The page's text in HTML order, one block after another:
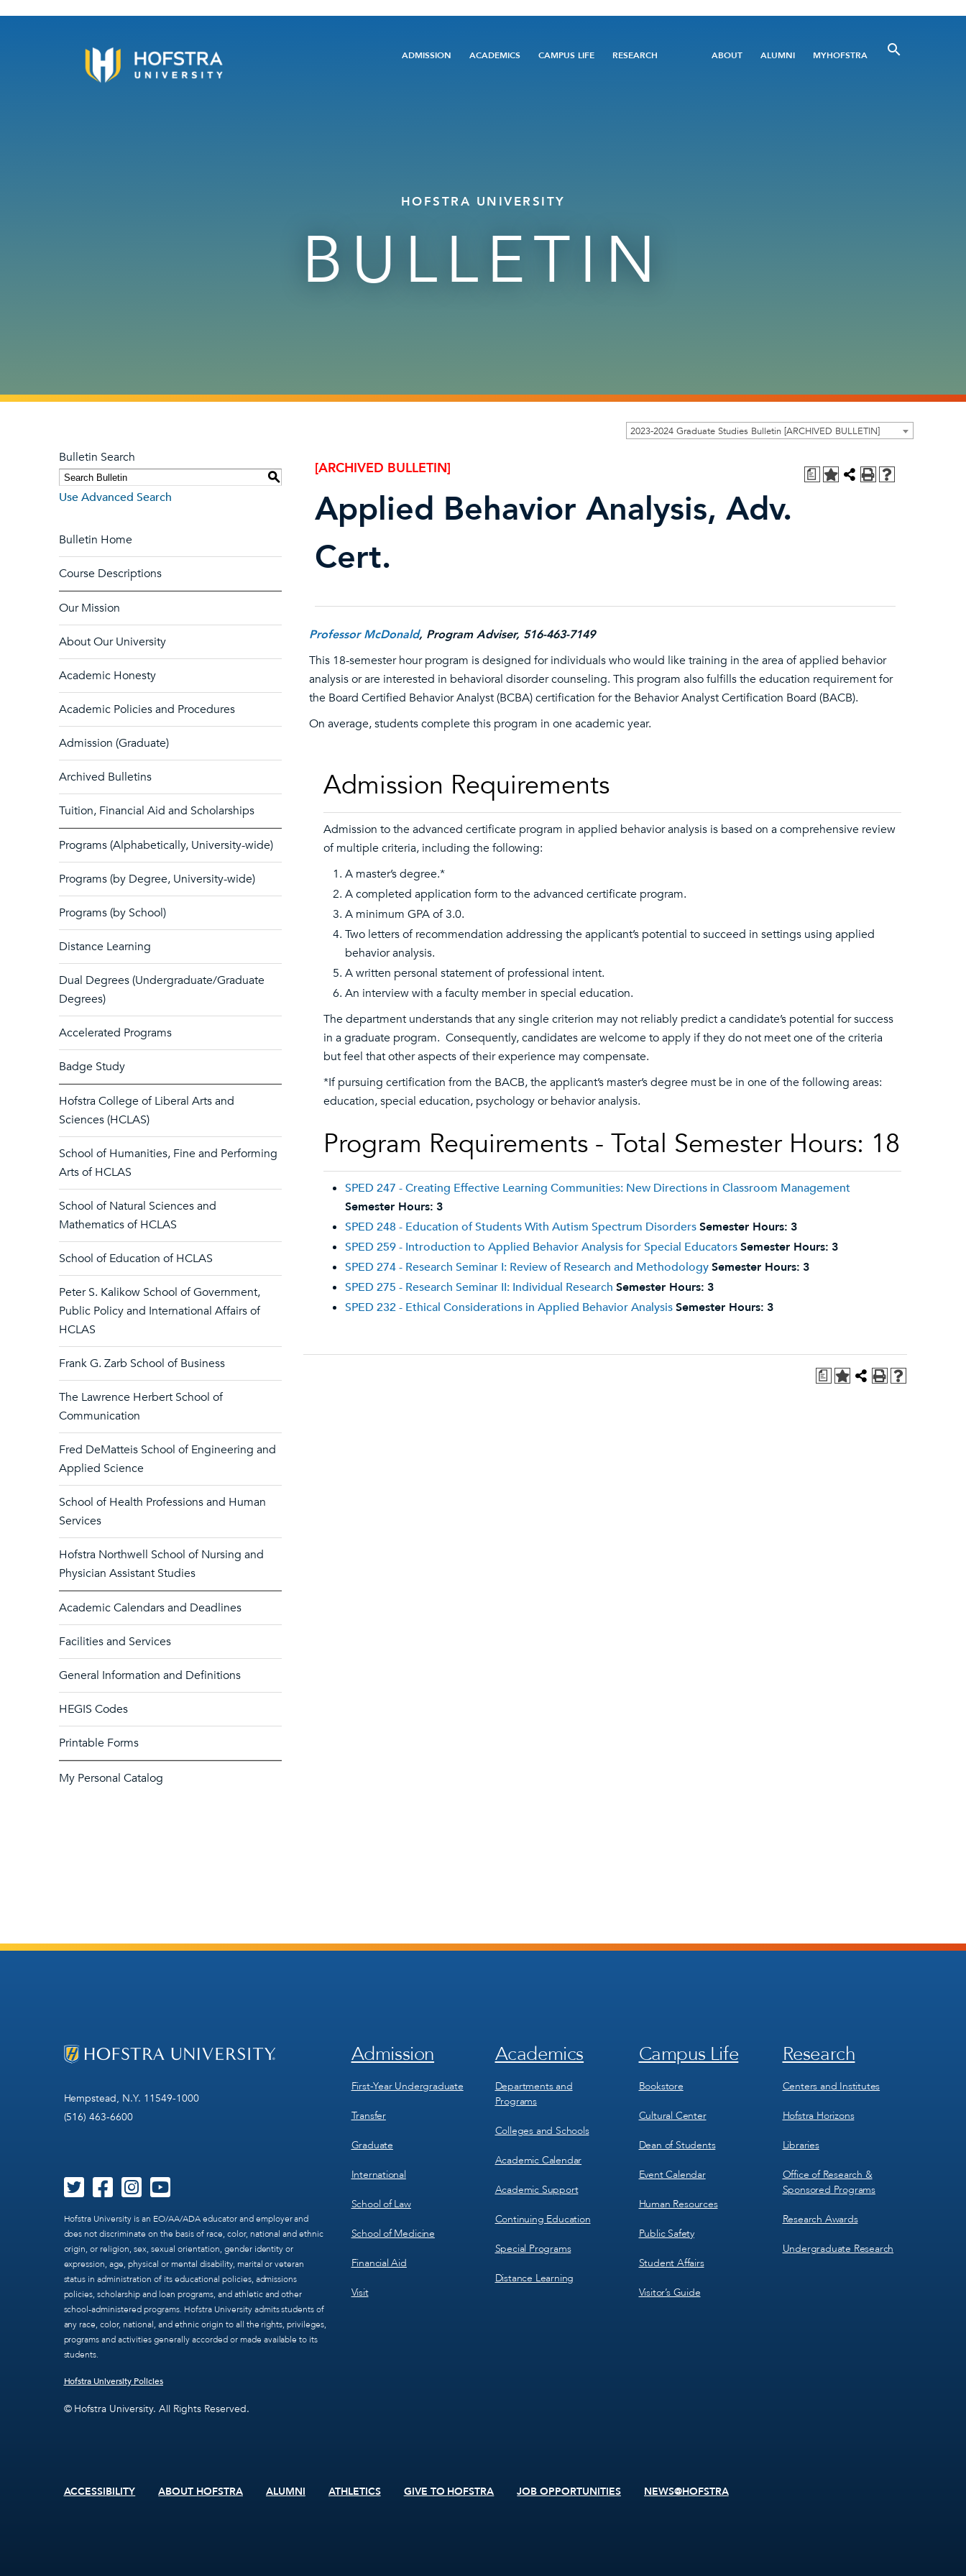
Main
ADMISSION ACADEMICS CAMPUS LIFE RESEARCH
Utility
ABOUT ALUMNI MYHOFSTRA
HOFSTRA UNIVERSITY
BULLETIN
2023-2024 Graduate Studies Bulletin [ARCHIVED BULLETIN]
Bulletin Search
S
Use Advanced Search
Bulletin Home
Course Descriptions
Our Mission
About Our University
Academic Honesty
Academic Policies and Procedures
Admission (Graduate)
Archived Bulletins
Tuition, Financial Aid and Scholarships
Programs (Alphabetically, University-wide)
Programs (by Degree, University-wide)
Programs (by School)
Distance Learning
Dual Degrees (Undergraduate/Graduate
Degrees)
Accelerated Programs
Badge Study
Hofstra College of Liberal Arts and
Sciences (HCLAS)
School of Humanities, Fine and Performing
Arts of HCLAS
School of Natural Sciences and
Mathematics of HCLAS
School of Education of HCLAS
Peter S. Kalikow School of Government,
Public Policy and International Affairs of
HCLAS
Frank G. Zarb School of Business
The Lawrence Herbert School of
Communication
Fred DeMatteis School of Engineering and
Applied Science
School of Health Professions and Human
Services
Hofstra Northwell School of Nursing and
Physician Assistant Studies
Academic Calendars and Deadlines
Facilities and Services
General Information and Definitions
HEGIS Codes
Printable Forms
My Personal Catalog
a
[ARCHIVED BULLETIN]
Applied Behavior Analysis, Adv.
Cert.
Professor McDonald, Program Adviser, 516-463-7149
This 18-semester hour program is designed for individuals who would like training in the area of applied behavior
analysis or are interested in behavioral disorder counseling. This program also fulfills the education requirement for
the Board Certified Behavior Analyst (BCBA) certification for the Behavior Analyst Certification Board (BACB).
On average, students complete this program in one academic year.
Admission Requirements
Admission to the advanced certificate program in applied behavior analysis is based on a comprehensive review
of multiple criteria, including the following:
A master’s degree.*
A completed application form to the advanced certificate program.
A minimum GPA of 3.0.
Two letters of recommendation addressing the applicant’s potential to succeed in settings using applied
behavior analysis.
A written personal statement of professional intent.
An interview with a faculty member in special education.
The department understands that any single criterion may not reliably predict a candidate’s potential for success
in a graduate program. Consequently, candidates are welcome to apply if they do not meet one of the criteria
but feel that other aspects of their experience may compensate.
*If pursuing certification from the BACB, the applicant’s master’s degree must be in one of the following areas:
education, special education, psychology or behavior analysis.
Program Requirements - Total Semester Hours: 18
SPED 247 - Creating Effective Learning Communities: New Directions in Classroom Management
Semester Hours: 3
SPED 248 - Education of Students With Autism Spectrum DisordersSemester Hours: 3
SPED 259 - Introduction to Applied Behavior Analysis for Special EducatorsSemester Hours: 3
SPED 274 - Research Seminar I: Review of Research and MethodologySemester Hours: 3
SPED 275 - Research Seminar II: Individual Research Semester Hours: 3
SPED 232 - Ethical Considerations in Applied Behavior AnalysisSemester Hours: 3
a
Hempstead, N.Y. 11549-1000
(516) 463-6600
Hofstra University is an EO/AA/ADA educator and employer and
does not discriminate on the basis of race, color, national and ethnic
origin, or religion, sex, sexual orientation, gender identity or
expression, age, physical or mental disability, marital or veteran
status in administration of its educational policies, admissions
policies, scholarship and loan programs, and athletic and other
school-administered programs. Hofstra University admits students of
any race, color, national, and ethnic origin to all the rights, privileges,
programs and activities generally accorded or made available to its
students.
Hofstra University Policies
© Hofstra University. All Rights Reserved.
Footer
1
Admission
First-Year Undergraduate
Transfer
Graduate
International
School of Law
School of Medicine
Financial Aid
Visit
Footer
2
Academics
Departments and
Programs
Colleges and Schools
Academic Calendar
Academic Support
Continuing Education
Special Programs
Distance Learning
Footer
3
Campus Life
Bookstore
Cultural Center
Dean of Students
Event Calendar
Human Resources
Public Safety
Student Affairs
Visitor’s Guide
Footer
4
Research
Centers and Institutes
Hofstra Horizons
Libraries
Office of Research &
Sponsored Programs
Research Awards
Undergraduate Research
Footer
ACCESSIBILITY ABOUT HOFSTRA ALUMNI ATHLETICS GIVE TO HOFSTRA JOB OPPORTUNITIES NEWS@HOFSTRA